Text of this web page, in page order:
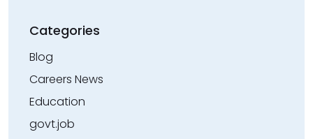
Categories
Blog
Careers News
Education
govt.job